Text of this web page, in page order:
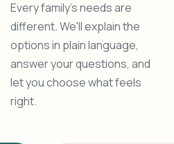
Every family's needs are
different. We'll explain the
options in plain language,
answer your questions, and
let you choose what feels
right.